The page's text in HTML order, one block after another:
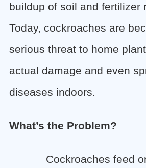
buildup of soil and fertilizer
Today, cockroaches are
serious threat to home
actual damage and even
diseases indoors.
What’s the Problem?
Cockroaches feed